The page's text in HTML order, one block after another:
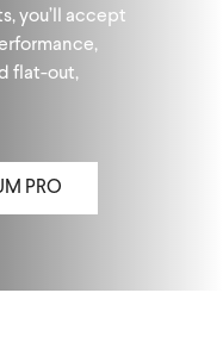
you’ll accept
flat-out,
PRO